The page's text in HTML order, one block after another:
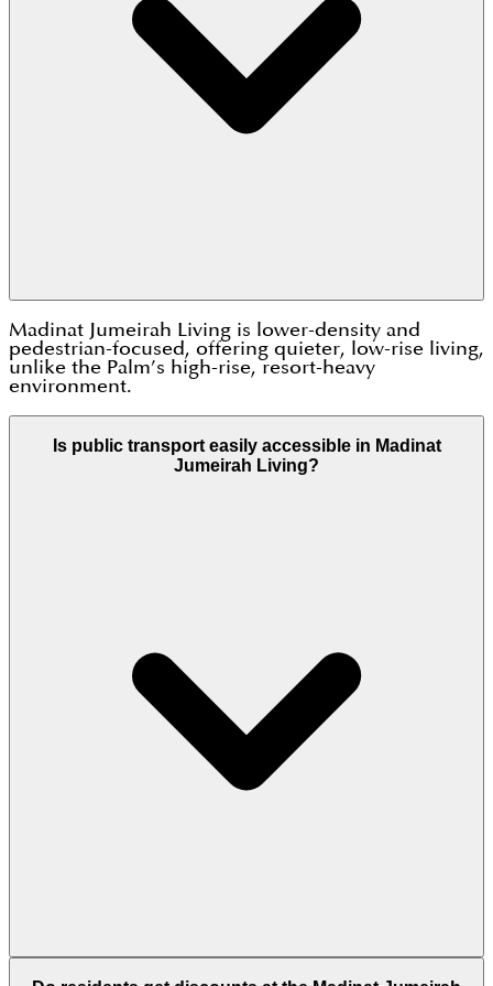
Madinat Jumeirah Living is lower-density and
pedestrian-focused, offering quieter, low-rise living,
unlike the Palm’s high-rise, resort-heavy
environment.
Is public transport easily accessible in Madinat
Jumeirah Living?